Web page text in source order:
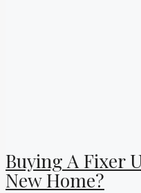
Buying A Fixer
New Home?